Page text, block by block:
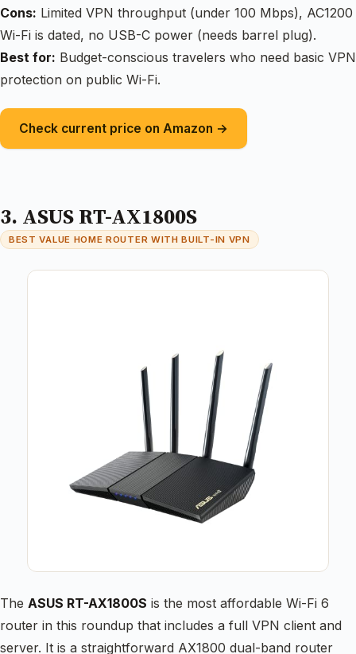
Cons: Limited VPN throughput (under 100 Mbps), AC1200
Wi-Fi is dated, no USB-C power (needs barrel plug).
Best for: Budget-conscious travelers who need basic VPN
protection on public Wi-Fi.
Check current price on Amazon →
3. ASUS RT-AX1800S
BEST VALUE HOME ROUTER WITH BUILT-IN VPN
The ASUS RT-AX1800S is the most affordable Wi-Fi 6
router in this roundup that includes a full VPN client and
server. It is a straightforward AX1800 dual-band router